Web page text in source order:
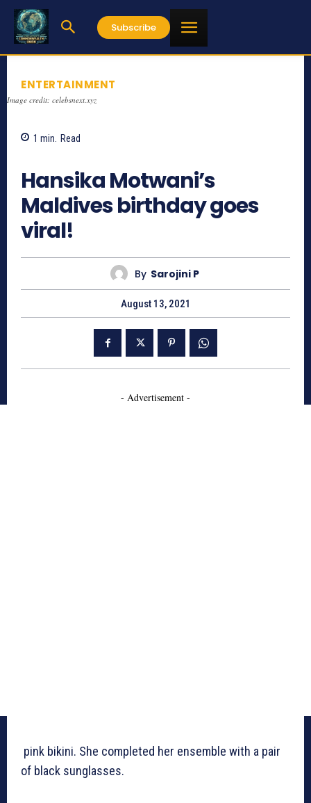
Subscribe
ENTERTAINMENT
Image credit: celebsnext.xyz
1 min. Read
Hansika Motwani’s
Maldives birthday goes
viral!
By Sarojini P
August 13, 2021
- Advertisement -
pink bikini. She completed her ensemble with a pair
of black sunglasses.